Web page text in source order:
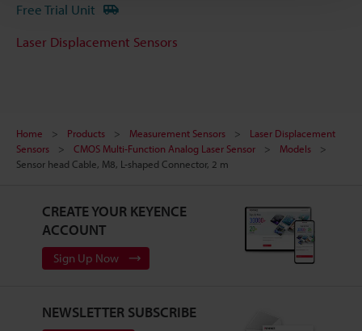
Free Trial Unit
Laser Displacement Sensors
Home Products Measurement Sensors
Laser Displacement
Sensors
CMOS Multi-Function Analog Laser Sensor
Models
Sensor head Cable, M8, L-shaped Connector, 2 m
CREATE YOUR KEYENCE
ACCOUNT
Sign Up Now
NEWSLETTER SUBSCRIBE